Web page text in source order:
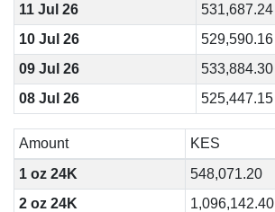
11 Jul 26
531,687.24
10 Jul 26
529,590.16
09 Jul 26
533,884.30
08 Jul 26
525,447.15
Amount
KES
1 oz 24K
548,071.20
2 oz 24K
1,096,142.40